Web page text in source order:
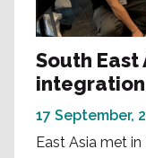
South
17 September,
East Asia met